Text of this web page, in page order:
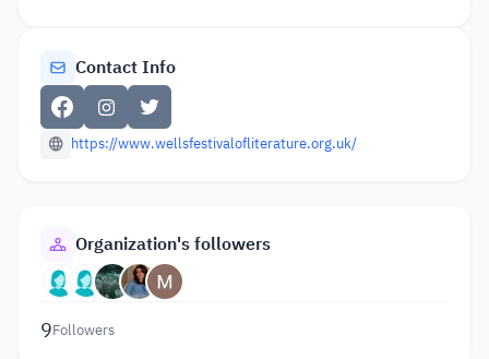
Contact Info
https://www.wellsfestivalofliterature.org.uk/
Organization's followers
9Followers